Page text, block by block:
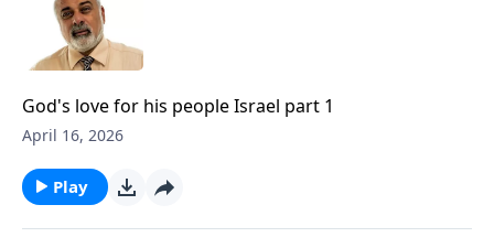
God's love for his people Israel part 1
April 16, 2026
Play